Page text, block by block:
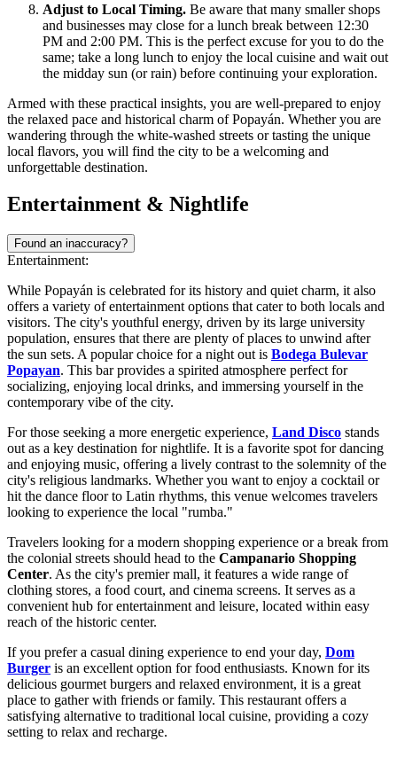
Adjust to Local Timing. Be aware that many smaller shops
and businesses may close for a lunch break between 12:30
PM and 2:00 PM. This is the perfect excuse for you to do the
same; take a long lunch to enjoy the local cuisine and wait out
the midday sun (or rain) before continuing your exploration.
Armed with these practical insights, you are well-prepared to enjoy
the relaxed pace and historical charm of Popayán. Whether you are
wandering through the white-washed streets or tasting the unique
local flavors, you will find the city to be a welcoming and
unforgettable destination.
Entertainment & Nightlife
Found an inaccuracy?
Entertainment:
While Popayán is celebrated for its history and quiet charm, it also
offers a variety of entertainment options that cater to both locals and
visitors. The city's youthful energy, driven by its large university
population, ensures that there are plenty of places to unwind after
the sun sets. A popular choice for a night out is Bodega Bulevar
Popayan. This bar provides a spirited atmosphere perfect for
socializing, enjoying local drinks, and immersing yourself in the
contemporary vibe of the city.
For those seeking a more energetic experience, Land Disco stands
out as a key destination for nightlife. It is a favorite spot for dancing
and enjoying music, offering a lively contrast to the solemnity of the
city's religious landmarks. Whether you want to enjoy a cocktail or
hit the dance floor to Latin rhythms, this venue welcomes travelers
looking to experience the local "rumba."
Travelers looking for a modern shopping experience or a break from
the colonial streets should head to the Campanario Shopping
Center. As the city's premier mall, it features a wide range of
clothing stores, a food court, and cinema screens. It serves as a
convenient hub for entertainment and leisure, located within easy
reach of the historic center.
If you prefer a casual dining experience to end your day, Dom
Burger is an excellent option for food enthusiasts. Known for its
delicious gourmet burgers and relaxed environment, it is a great
place to gather with friends or family. This restaurant offers a
satisfying alternative to traditional local cuisine, providing a cozy
setting to relax and recharge.